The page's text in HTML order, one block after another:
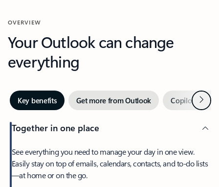
OVERVIEW
Your Outlook can change
everything
Key benefits Get more from Outlook Copilot inNext
Together in one place
See everything you need to manage your day in one view.
Easily stay on top of emails, calendars, contacts, and to-do lists
—at home or on the go.